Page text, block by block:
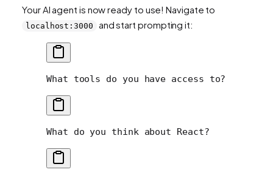
Your AI agent is now ready to use! Navigate to
localhost:3000 and start prompting it:
What tools do you have access to?
What do you think about React?